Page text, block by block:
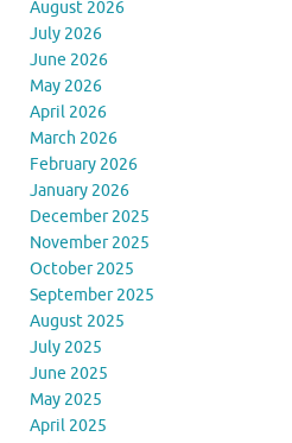
August 2026
July 2026
June 2026
May 2026
April 2026
March 2026
February 2026
January 2026
December 2025
November 2025
October 2025
September 2025
August 2025
July 2025
June 2025
May 2025
April 2025